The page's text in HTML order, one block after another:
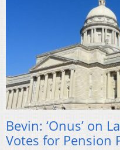
Bevin: ‘Onus’ on
Votes for Pension